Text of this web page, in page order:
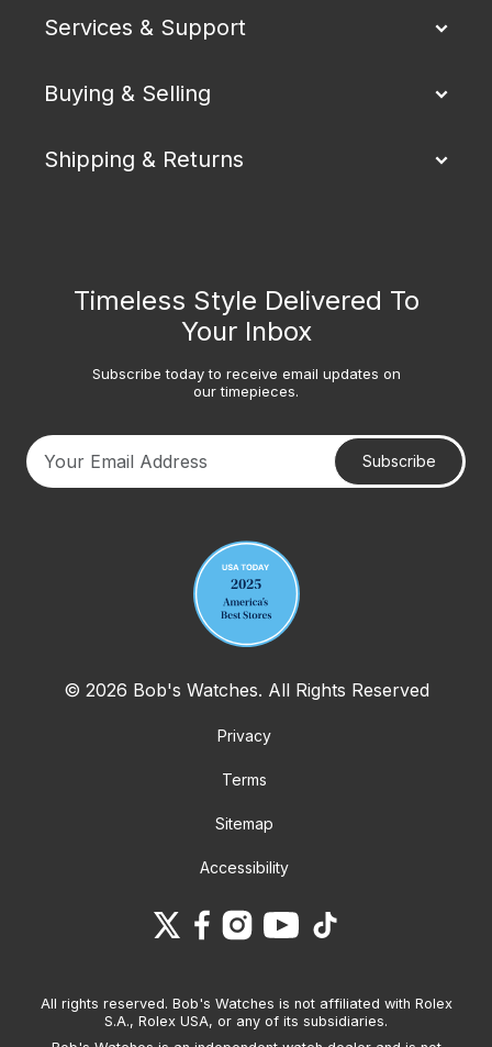
Services & Support
Buying & Selling
Shipping & Returns
Timeless Style Delivered To
Your Inbox
Subscribe today to receive email updates on
our timepieces.
Subscribe
© 2026 Bob's Watches. All Rights Reserved
Privacy
Terms
Sitemap
Accessibility
All rights reserved. Bob's Watches is not affiliated with Rolex
S.A., Rolex USA, or any of its subsidiaries.